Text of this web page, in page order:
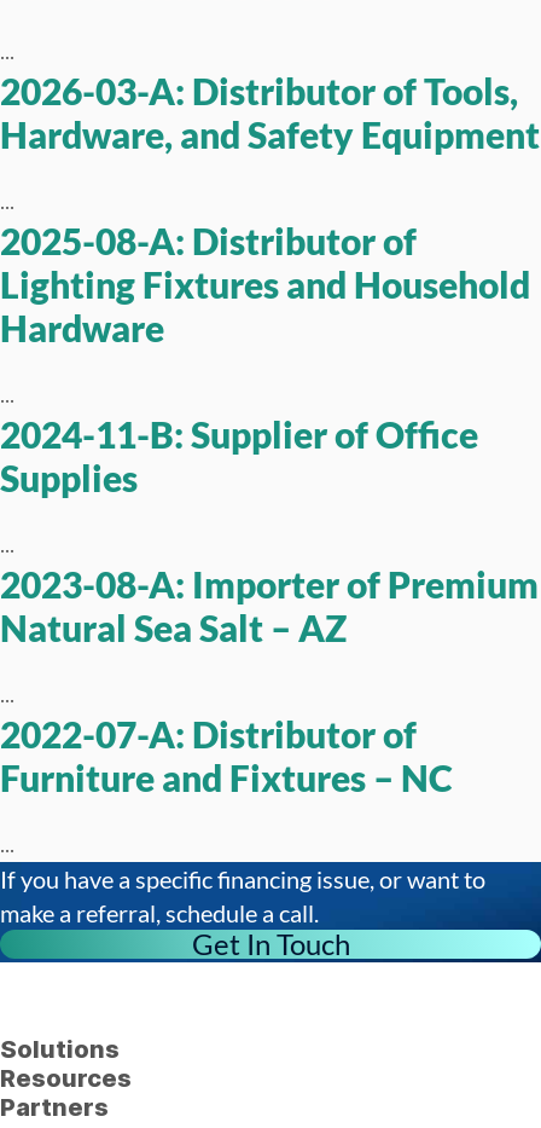
...
2026-03-A: Distributor of Tools,
Hardware, and Safety Equipment
...
2025-08-A: Distributor of
Lighting Fixtures and Household
Hardware
...
2024-11-B: Supplier of Office
Supplies
...
2023-08-A: Importer of Premium
Natural Sea Salt – AZ
...
2022-07-A: Distributor of
Furniture and Fixtures – NC
...
If you have a specific financing issue, or want to
make a referral, schedule a call.
Get In Touch
Solutions
Resources
Partners